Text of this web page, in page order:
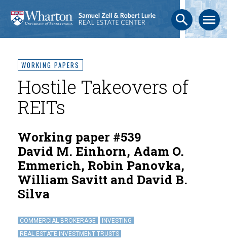
search menu
WORKING PAPERS
Hostile Takeovers of
REITs
Working paper #539
David M. Einhorn, Adam O.
Emmerich, Robin Panovka,
William Savitt and David B.
Silva
COMMERCIAL BROKERAGE
INVESTING
REAL ESTATE INVESTMENT TRUSTS